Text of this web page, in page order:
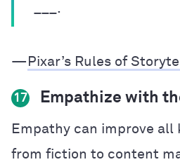
___.
— Pixar’s Rules of
17 Empathize with
Empathy can improve all
from fiction to content